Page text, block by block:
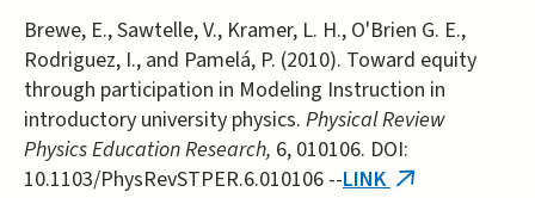
Brewe, E., Sawtelle, V., Kramer, L. H., O'Brien G. E.,
Rodriguez, I., and Pamelá, P. (2010). Toward equity
through participation in Modeling Instruction in
introductory university physics. Physical Review
Physics Education Research, 6, 010106. DOI:
10.1103/PhysRevSTPER.6.010106 --LINK (link